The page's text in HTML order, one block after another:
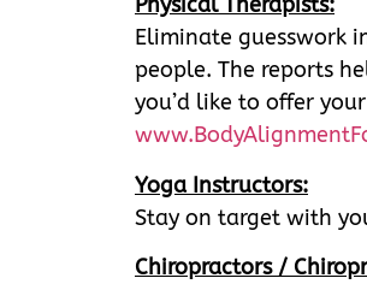
Eliminate guesswork
people. The reports
you’d like to offer
Yoga Instructors:
Stay on target with
Chiropractors /